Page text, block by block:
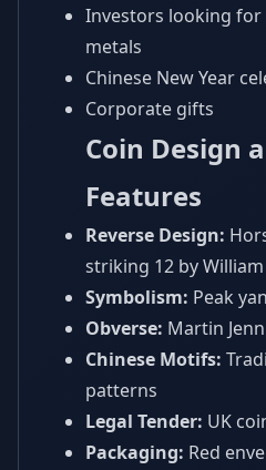
Investors looking for
metals
Chinese New Year
Corporate gifts
Coin Design
Features
Reverse Design:
striking 12 by
Symbolism: Peak
Obverse: Martin
Chinese Motifs:
patterns
Legal Tender: UK
Packaging: Red